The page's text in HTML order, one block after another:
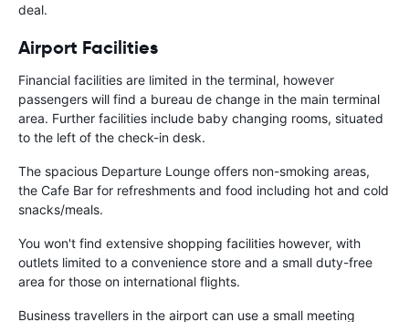
deal.
Airport Facilities
Financial facilities are limited in the terminal, however
passengers will find a bureau de change in the main terminal
area. Further facilities include baby changing rooms, situated
to the left of the check-in desk.
The spacious Departure Lounge offers non-smoking areas,
the Cafe Bar for refreshments and food including hot and cold
snacks/meals.
You won't find extensive shopping facilities however, with
outlets limited to a convenience store and a small duty-free
area for those on international flights.
Business travellers in the airport can use a small meeting